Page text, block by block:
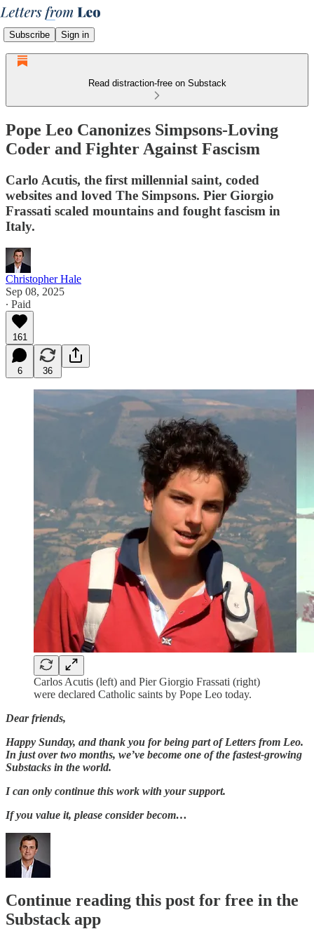
Subscribe Sign in
Read distraction-free on Substack
Pope Leo Canonizes Simpsons-Loving
Coder and Fighter Against Fascism
Carlo Acutis, the first millennial saint, coded
websites and loved The Simpsons. Pier Giorgio
Frassati scaled mountains and fought fascism in
Italy.
Christopher Hale
Sep 08, 2025
∙ Paid
161
6 36
Carlos Acutis (left) and Pier Giorgio Frassati (right)
were declared Catholic saints by Pope Leo today.
Dear friends,
Happy Sunday, and thank you for being part of Letters from Leo.
In just over two months, we’ve become one of the fastest-growing
Substacks in the world.
I can only continue this work with your support.
If you value it, please consider becom…
Continue reading this post for free in the
Substack app